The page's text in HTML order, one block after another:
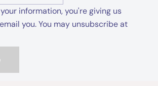
information, you're giving us
you. You may unsubscribe at